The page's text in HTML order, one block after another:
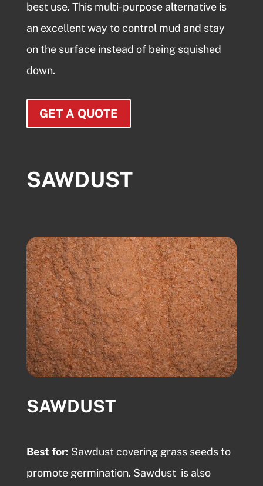
best use. This multi-purpose alternative is
an excellent way to control mud and stay
on the surface instead of being squished
down.
GET A QUOTE
SAWDUST
SAWDUST
Best for: Sawdust covering grass seeds to
promote germination. Sawdust is also